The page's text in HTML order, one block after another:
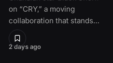
2 days ago
on “CRY,” a moving
collaboration that stands…